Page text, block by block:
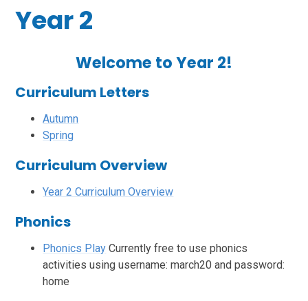
Year 2
Welcome to Year 2!
Curriculum Letters
Autumn
Spring
Curriculum Overview
Year 2 Curriculum Overview
Phonics
Phonics Play Currently free to use phonics
activities using username: march20 and password:
home